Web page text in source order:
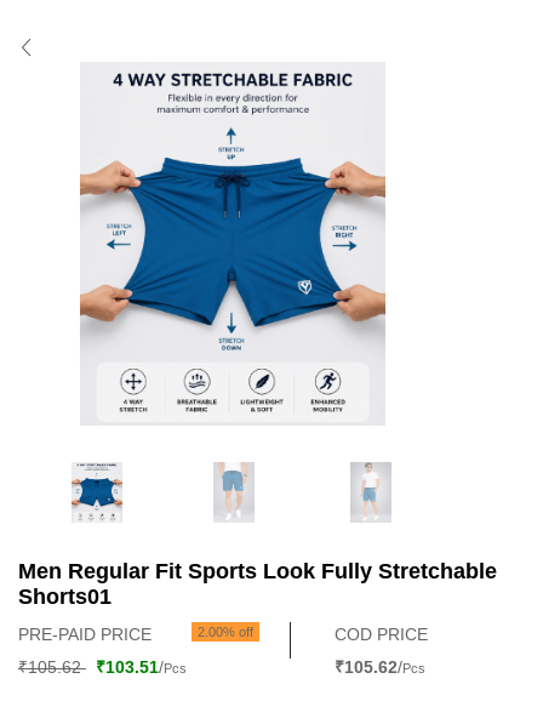
Men Regular Fit Sports Look Fully Stretchable
Shorts01
PRE-PAID PRICE 2.00% off
₹105.62 ₹103.51/Pcs
COD PRICE
₹105.62/Pcs